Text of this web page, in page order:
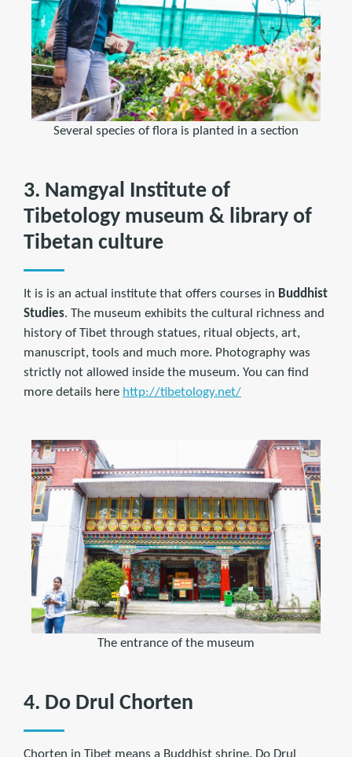
Several species of flora is planted in a section
3. Namgyal Institute of
Tibetology museum & library of
Tibetan culture
It is is an actual institute that offers courses in Buddhist
Studies. The museum exhibits the cultural richness and
history of Tibet through statues, ritual objects, art,
manuscript, tools and much more. Photography was
strictly not allowed inside the museum. You can find
more details here http://tibetology.net/
The entrance of the museum
4. Do Drul Chorten
Chorten in Tibet means a Buddhist shrine. Do Drul